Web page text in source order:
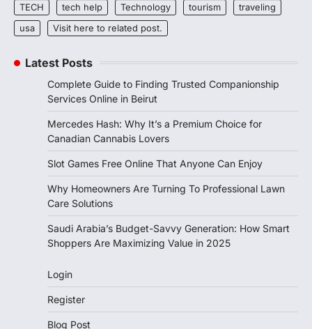
TECH
tech help Technology tourism
traveling
usa
Visit here to related post.
Latest Posts
Complete Guide to Finding Trusted Companionship
Services Online in Beirut
Mercedes Hash: Why It’s a Premium Choice for
Canadian Cannabis Lovers
Slot Games Free Online That Anyone Can Enjoy
Why Homeowners Are Turning To Professional Lawn
Care Solutions
Saudi Arabia’s Budget-Savvy Generation: How Smart
Shoppers Are Maximizing Value in 2025
Login
Register
Blog Post